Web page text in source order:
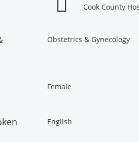
Cook County
Obstetrics & Gynecology
Female
English